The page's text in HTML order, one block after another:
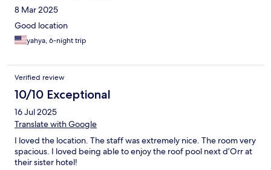
8 Mar 2025
Good location
yahya, 6-night trip
Verified review
10/10 Exceptional
16 Jul 2025
Translate with Google
I loved the location. The staff was extremely nice. The room very
spacious. I loved being able to enjoy the roof pool next d’Orr at
their sister hotel!